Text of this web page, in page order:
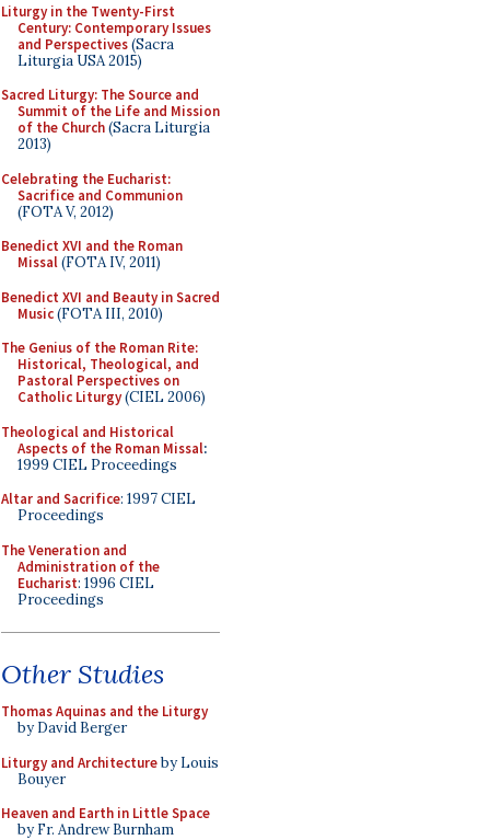
Liturgy in the Twenty-First
Century: Contemporary Issues
and Perspectives(Sacra
Liturgia USA 2015)
Sacred Liturgy: The Source and
Summit of the Life and Mission
of the Church(Sacra Liturgia
2013)
Celebrating the Eucharist:
Sacrifice and Communion
(FOTA V, 2012)
Benedict XVI and the Roman
Missal(FOTA IV, 2011)
Benedict XVI and Beauty in Sacred
Music(FOTA III, 2010)
The Genius of the Roman Rite:
Historical, Theological, and
Pastoral Perspectives on
Catholic Liturgy(CIEL 2006)
Theological and Historical
Aspects of the Roman Missal:
1999 CIEL Proceedings
Altar and Sacrifice: 1997 CIEL
Proceedings
The Veneration and
Administration of the
Eucharist: 1996 CIEL
Proceedings
Other Studies
Thomas Aquinas and the Liturgy
by David Berger
Liturgy and Architectureby Louis
Bouyer
Heaven and Earth in Little Space
by Fr. Andrew Burnham